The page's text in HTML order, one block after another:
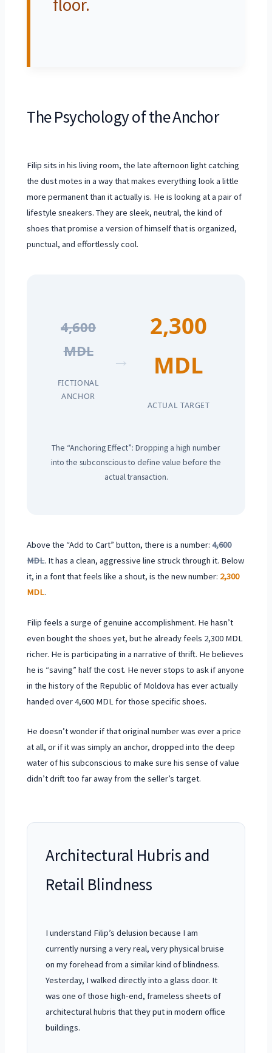
floor.
The Psychology of the Anchor
Filip sits in his living room, the late afternoon light catching
the dust motes in a way that makes everything look a little
more permanent than it actually is. He is looking at a pair of
lifestyle sneakers. They are sleek, neutral, the kind of
shoes that promise a version of himself that is organized,
punctual, and effortlessly cool.
4,600
MDL
FICTIONAL
ANCHOR
→
2,300
MDL
ACTUAL TARGET
The “Anchoring Effect”: Dropping a high number
into the subconscious to define value before the
actual transaction.
Above the “Add to Cart” button, there is a number:4,600
MDL. It has a clean, aggressive line struck through it. Below
it, in a font that feels like a shout, is the new number: 2,300
MDL.
Filip feels a surge of genuine accomplishment. He hasn’t
even bought the shoes yet, but he already feels 2,300 MDL
richer. He is participating in a narrative of thrift. He believes
he is “saving” half the cost. He never stops to ask if anyone
in the history of the Republic of Moldova has ever actually
handed over 4,600 MDL for those specific shoes.
He doesn’t wonder if that original number was ever a price
at all, or if it was simply an anchor, dropped into the deep
water of his subconscious to make sure his sense of value
didn’t drift too far away from the seller’s target.
Architectural Hubris and
Retail Blindness
I understand Filip’s delusion because I am
currently nursing a very real, very physical bruise
on my forehead from a similar kind of blindness.
Yesterday, I walked directly into a glass door. It
was one of those high-end, frameless sheets of
architectural hubris that they put in modern office
buildings.